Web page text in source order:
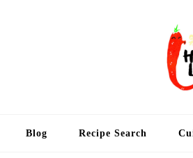
Blog Recipe Search